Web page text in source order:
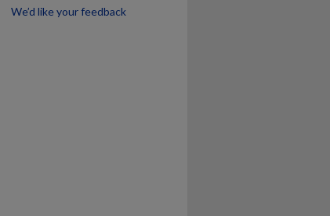
We’d like your feedback